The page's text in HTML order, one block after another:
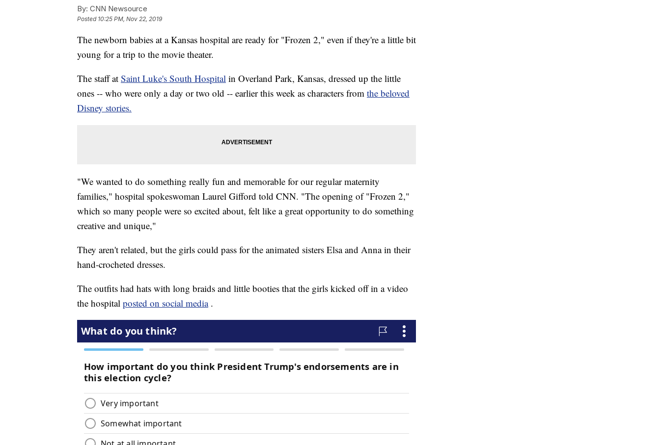
By: CNN Newsource
Posted 10:25 PM, Nov 22, 2019
The newborn babies at a Kansas hospital are ready for "Frozen 2," even if they're a little bit
young for a trip to the movie theater.
The staff at Saint Luke's South Hospital in Overland Park, Kansas, dressed up the little
ones -- who were only a day or two old -- earlier this week as characters from the beloved
Disney stories.
"We wanted to do something really fun and memorable for our regular maternity
families," hospital spokeswoman Laurel Gifford told CNN. "The opening of "Frozen 2,"
which so many people were so excited about, felt like a great opportunity to do something
creative and unique,"
They aren't related, but the girls could pass for the animated sisters Elsa and Anna in their
hand-crocheted dresses.
The outfits had hats with long braids and little booties that the girls kicked off in a video
the hospital posted on social media .